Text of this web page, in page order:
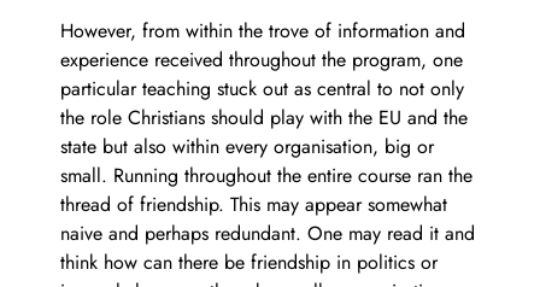
However, from within the trove of information and
experience received throughout the program, one
particular teaching stuck out as central to not only
the role Christians should play with the EU and the
state but also within every organisation, big or
small. Running throughout the entire course ran the
thread of friendship. This may appear somewhat
naive and perhaps redundant. One may read it and
think how can there be friendship in politics or